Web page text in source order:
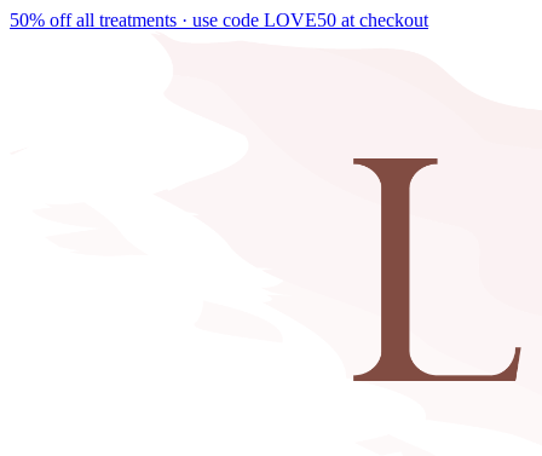
50% off all treatments · use code LOVE50 at checkout